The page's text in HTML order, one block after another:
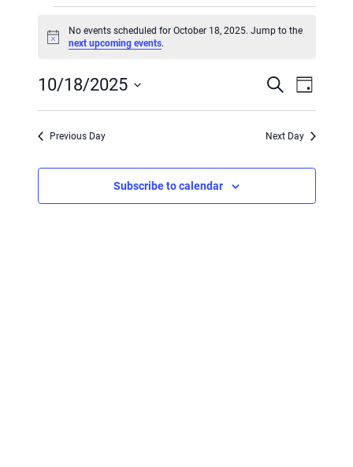
Events
for
October
18,
2025
Notice
No events scheduled for October 18, 2025. Jump to the
next upcoming events.
and
Views
SearchEvent
Views
Day
10/18/2025
Select
date.Previous Day Next Day
Subscribe to calendar